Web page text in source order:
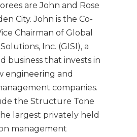
are John and Rose
City. John is the Co-
Chairman of Global
Inc. (GISI), a
business that invests in
engineering and
companies.
the Structure Tone
largest privately held
management